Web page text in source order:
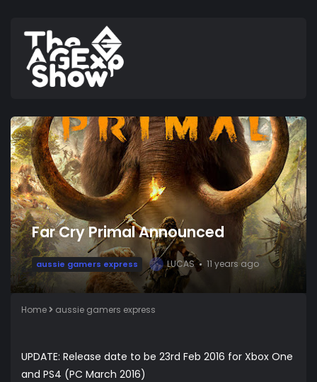
Far Cry Primal Announced
aussie gamers express L LUCAS 11 years ago
Home aussie gamers express
UPDATE: Release date to be 23rd Feb 2016 for Xbox One
and PS4 (PC March 2016)